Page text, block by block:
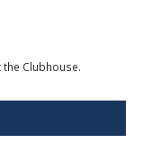
Clubhouse.